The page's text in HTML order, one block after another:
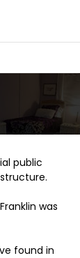
public
was
found in